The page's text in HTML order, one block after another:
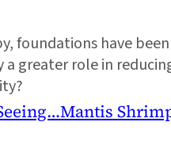
foundations have
a greater role in